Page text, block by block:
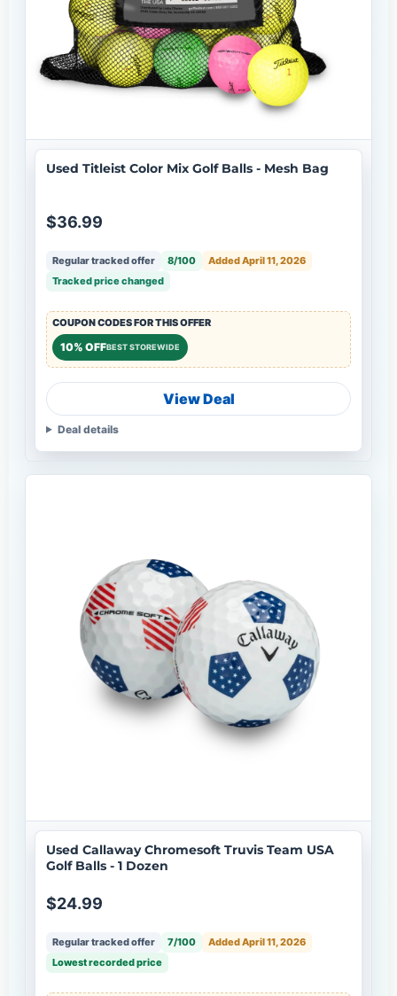
Used Titleist Color Mix Golf Balls - Mesh Bag
$36.99
Regular tracked offer 8/100
Added April 11, 2026
Tracked price changed
COUPON CODES FOR THIS OFFER
10% OFFBEST STOREWIDE
View Deal
Deal details
Used Callaway Chromesoft Truvis Team USA
Golf Balls - 1 Dozen
$24.99
Regular tracked offer 7/100
Added April 11, 2026
Lowest recorded price